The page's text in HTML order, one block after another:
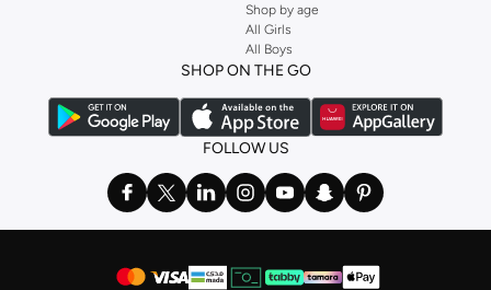
Stock up on underwear with our selection oflingerie
or keep it simple with multi-packs that cover all
the basics. We’ve also got sleepwear. Make sure you always have sweet
dreams with a comfy
night dress for women . Shop sleepwear sets and more,
with a range of products from brands includingNayomiand many others.
bikini
range features styles for every shape and size. You’ll also
find one-piece and plenty of other swimwear styles that are perfect for the
Shop men’s clothing in Saudi Arabia to suit your style
Shop by age
All Girls
All Boys
SHOP ON THE GO
FOLLOW US